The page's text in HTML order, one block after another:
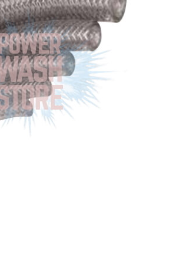
Electric
Roof Cleaning
Sanitation
Fleet Washing